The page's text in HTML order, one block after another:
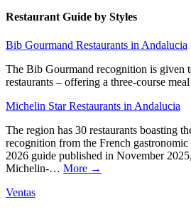
Restaurant Guide by Styles
Bib Gourmand Restaurants in Andalucia
The Bib Gourmand recognition is given
restaurants – offering a three-course
Michelin Star Restaurants in Andalucia
The region has 30 restaurants boasting
recognition from the French
2026 guide published in November
Michelin-… More →
Ventas